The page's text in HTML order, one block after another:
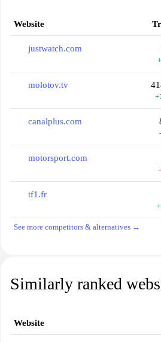
Website
justwatch.com
molotov.tv
canalplus.com
motorsport.com
tf1.fr
See more competitors & alternatives →
Similarly ranked
Website